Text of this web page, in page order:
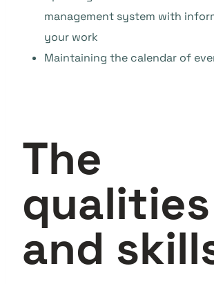
management system with
your work
Maintaining the calendar of
The
qualities
and